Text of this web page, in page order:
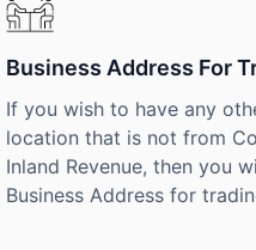
Business Address For
If you wish to have any
location that is not from
Inland Revenue, then you
Business Address for